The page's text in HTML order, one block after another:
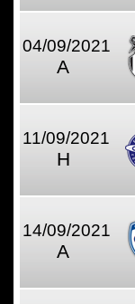
04/09/2021
A
11/09/2021
H
14/09/2021
A